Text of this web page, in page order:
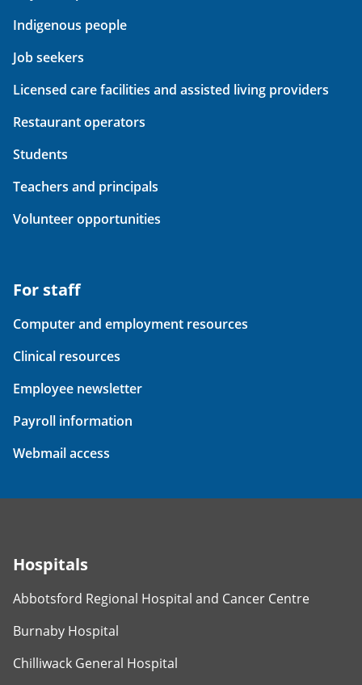
Indigenous people
Job seekers
Licensed care facilities and assisted living providers
Restaurant operators
Students
Teachers and principals
Volunteer opportunities
For staff
Computer and employment resources
Clinical resources
Employee newsletter
Payroll information
Webmail access
Hospitals
Abbotsford Regional Hospital and Cancer Centre
Burnaby Hospital
Chilliwack General Hospital